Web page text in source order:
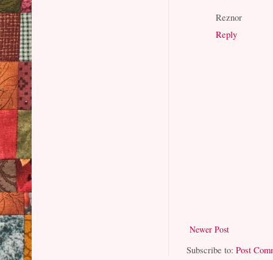
Reznor
Reply
Newer Post
Subscribe to:Post